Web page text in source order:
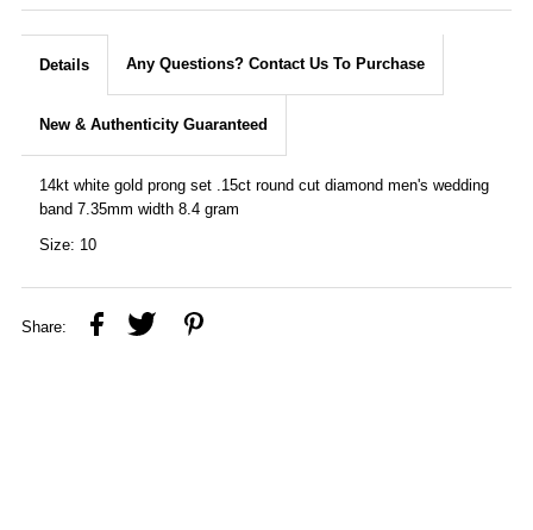
Details Any Questions? Contact Us To Purchase
New & Authenticity Guaranteed
14kt white gold prong set .15ct round cut diamond men's wedding
band 7.35mm width 8.4 gram
Size: 10
Share: